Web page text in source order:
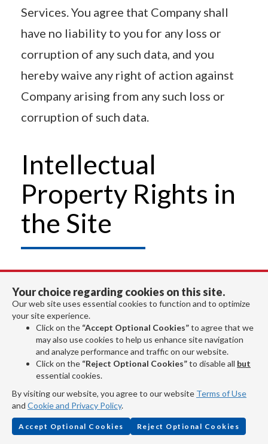
Services. You agree that Company shall
have no liability to you for any loss or
corruption of any such data, and you
hereby waive any right of action against
Company arising from any such loss or
corruption of such data.
Intellectual
Property Rights in
the Site
whole or in part, or of any plans, designs,
specifications, data or content made
available from the Site (except as
expressly authorized herein) is a violation
of the Copyright Act of 1976.
Copyrights
Your choice regarding cookies on this site.
Our web site uses essential cookies to function and to optimize
your site experience.
Click on the “Accept Optional Cookies”to agree that we
may also use cookies to help us enhance site navigation
and analyze performance and traffic on our website.
Click on the “Reject Optional Cookies”to disable all but
essential cookies.
By visiting our website, you agree to our website Terms of Use
and Cookie and Privacy Policy.
Accept Optional Cookies Reject Optional Cookies